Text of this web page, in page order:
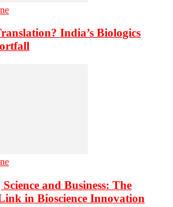
India’s Biologics
and Business: The
in Bioscience Innovation